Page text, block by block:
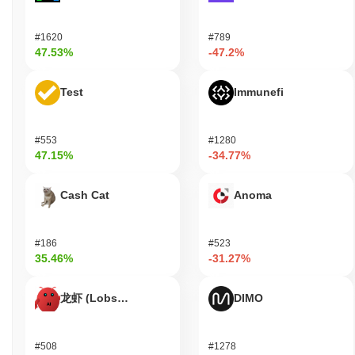
staking, which helps secure the network while allowing them to
potentially earn rewards. Additionally, Keke may offer governance
influence the future direction of the project. For developers, Keke
provides essential tools for building dApps and integrating with
facilitate the storage and transfer of Keke tokens, as well as
bridges that connect Keke with other blockchain networks. Users
within partnered services or applications, enhancing its utility
beyond mere transactions. Overall, Keke fosters a vibrant
Is Keke still active or relevant?
announced in September 2023, which aims to enhance
community engagement and decision-making processes.
pushed to its GitHub repository. The project has also maintained
#1620
47.53%
Test
#553
47.15%
Cash Cat
#186
35.46%
龙虾 (Lobster)
#508
#789
-47.2%
Immunefi
#1280
-34.77%
Anoma
#523
-31.27%
DIMO
#1278